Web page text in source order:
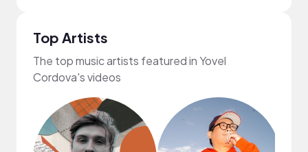
Top Artists
The top music artists featured in Yovel
Cordova's videos